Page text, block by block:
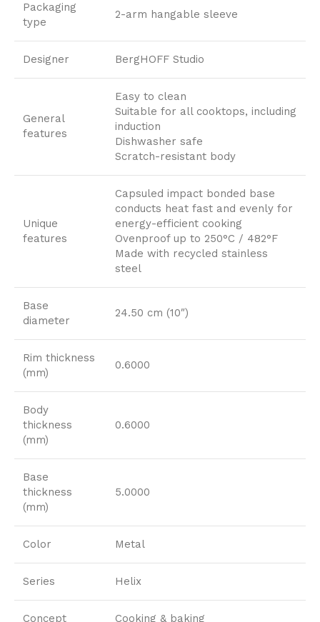
Packaging
type
2-arm hangable sleeve
Designer BergHOFF Studio
General
features
Easy to clean
Suitable for all cooktops, including
induction
Dishwasher safe
Scratch-resistant body
Unique
features
Capsuled impact bonded base
conducts heat fast and evenly for
energy-efficient cooking
Ovenproof up to 250°C / 482°F
Made with recycled stainless
steel
Base
diameter
24.50 cm (10″)
Rim thickness
(mm)
0.6000
Body
thickness
(mm)
0.6000
Base
thickness
(mm)
5.0000
Color Metal
Series Helix
Concept Cooking & baking